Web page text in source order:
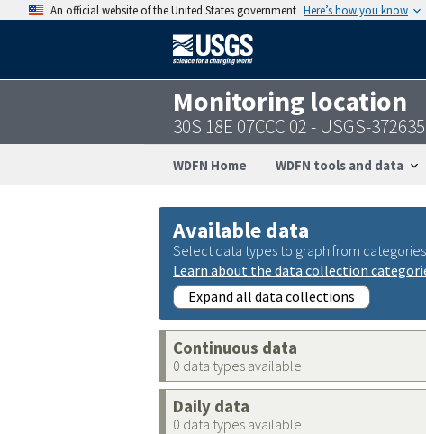
An official website of the United States government Here’s how you know
Monitoring location
30S 18E 07CCC 02 - USGS-
WDFN Home WDFN tools and data
Available data
Select data types to graph from
Learn about the data collection
Expand all data collections
Continuous data
0 data types available
Daily data
0 data types available